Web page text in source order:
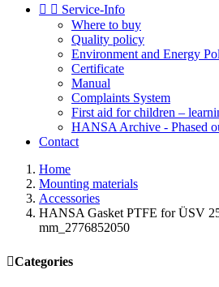
  Service-Info
Where to buy
Quality policy
Environment and Energy
Certificate
Manual
Complaints System
First aid for children –
HANSA Archive - Phased
Contact
Home
Mounting materials
Accessories
HANSA Gasket PTFE for ÜSV
mm_2776852050
Categories